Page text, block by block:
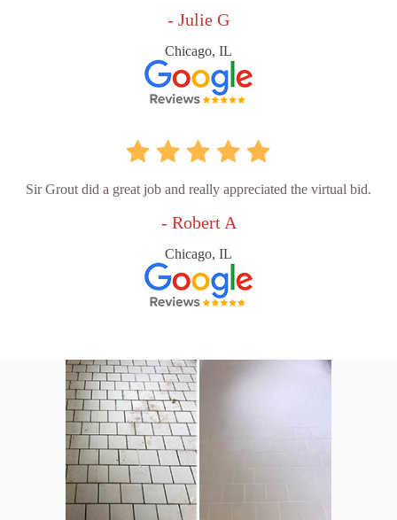
- Julie G
Chicago, IL
Sir Grout did a great job and really appreciated the virtual bid.
- Robert A
Chicago, IL